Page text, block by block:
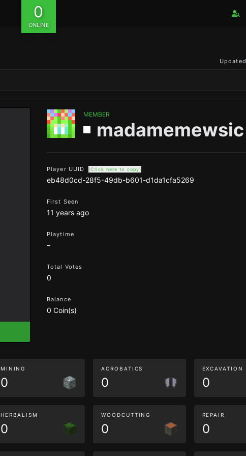
0
ONLINE
Updated
MEMBER
madamemewsic
Player UUID (Click here to copy)
eb48d0cd-28f5-49db-b601-d1da1cfa5269
First Seen
11 years ago
Playtime
–
Total Votes
0
Balance
0 Coin(s)
MINING
0
ACROBATICS
0
EXCAVATION
0
HERBALISM
0
WOODCUTTING
0
REPAIR
0